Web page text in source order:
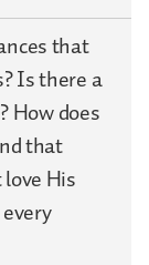
that
Is there a
How does
that
His